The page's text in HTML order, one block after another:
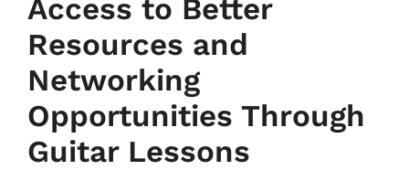
Access to Better
Resources and
Networking
Opportunities Through
Guitar Lessons